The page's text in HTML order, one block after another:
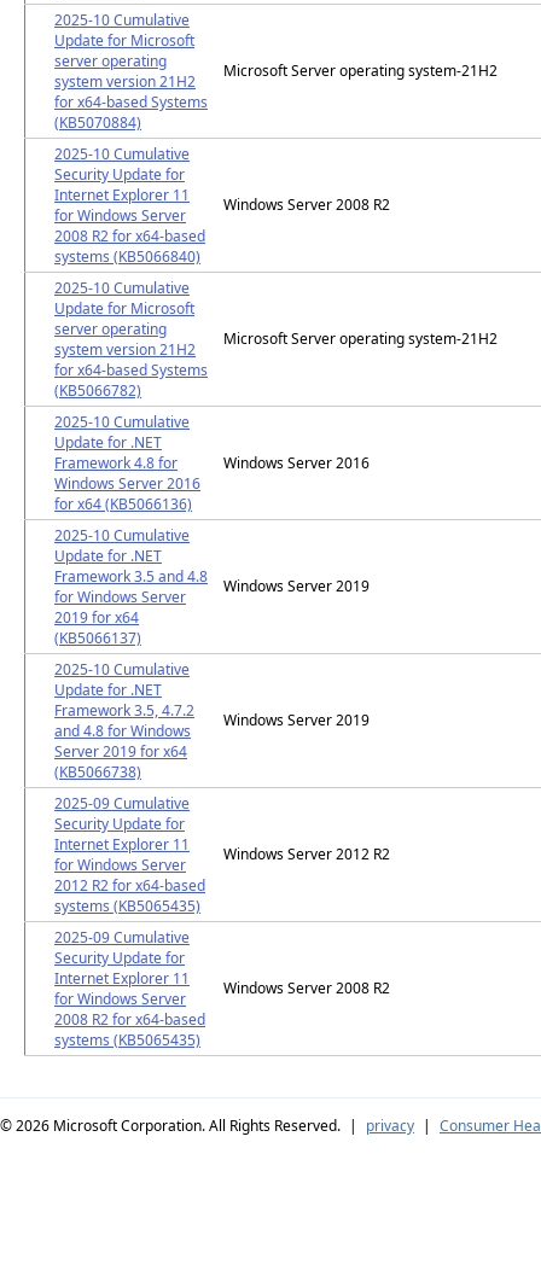
2025-10 Cumulative
Update for Microsoft
server operating
system version 21H2
for x64-based Systems
(KB5070884)
Microsoft Server operating system-21H2
2025-10 Cumulative
Security Update for
Internet Explorer 11
for Windows Server
2008 R2 for x64-based
systems (KB5066840)
Windows Server 2008 R2
2025-10 Cumulative
Update for Microsoft
server operating
system version 21H2
for x64-based Systems
(KB5066782)
Microsoft Server operating system-21H2
2025-10 Cumulative
Update for .NET
Framework 4.8 for
Windows Server 2016
for x64 (KB5066136)
Windows Server 2016
2025-10 Cumulative
Update for .NET
Framework 3.5 and 4.8
for Windows Server
2019 for x64
(KB5066137)
Windows Server 2019
2025-10 Cumulative
Update for .NET
Framework 3.5, 4.7.2
and 4.8 for Windows
Server 2019 for x64
(KB5066738)
Windows Server 2019
2025-09 Cumulative
Security Update for
Internet Explorer 11
for Windows Server
2012 R2 for x64-based
systems (KB5065435)
Windows Server 2012 R2
2025-09 Cumulative
Security Update for
Internet Explorer 11
for Windows Server
2008 R2 for x64-based
systems (KB5065435)
Windows Server 2008 R2
© 2026 Microsoft Corporation. All Rights Reserved. | privacy | Consumer